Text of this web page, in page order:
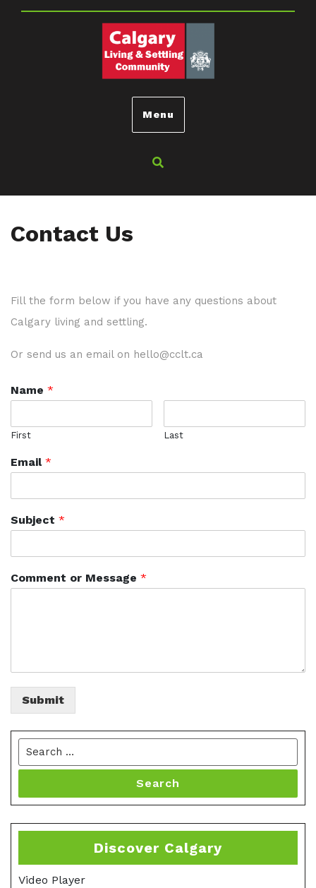
Menu
Contact Us
Fill the form below if you have any questions about
Calgary living and settling.
Or send us an email on hello@cclt.ca
Name *
First Last
Email *
Subject *
Comment or Message *
Submit
Search
Discover Calgary
Video Player